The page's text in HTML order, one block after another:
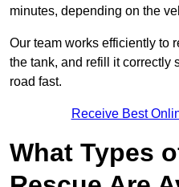
minutes, depending on the
Our team works efficiently to
the tank, and refill it correctly
road fast.
Receive Best
What Types